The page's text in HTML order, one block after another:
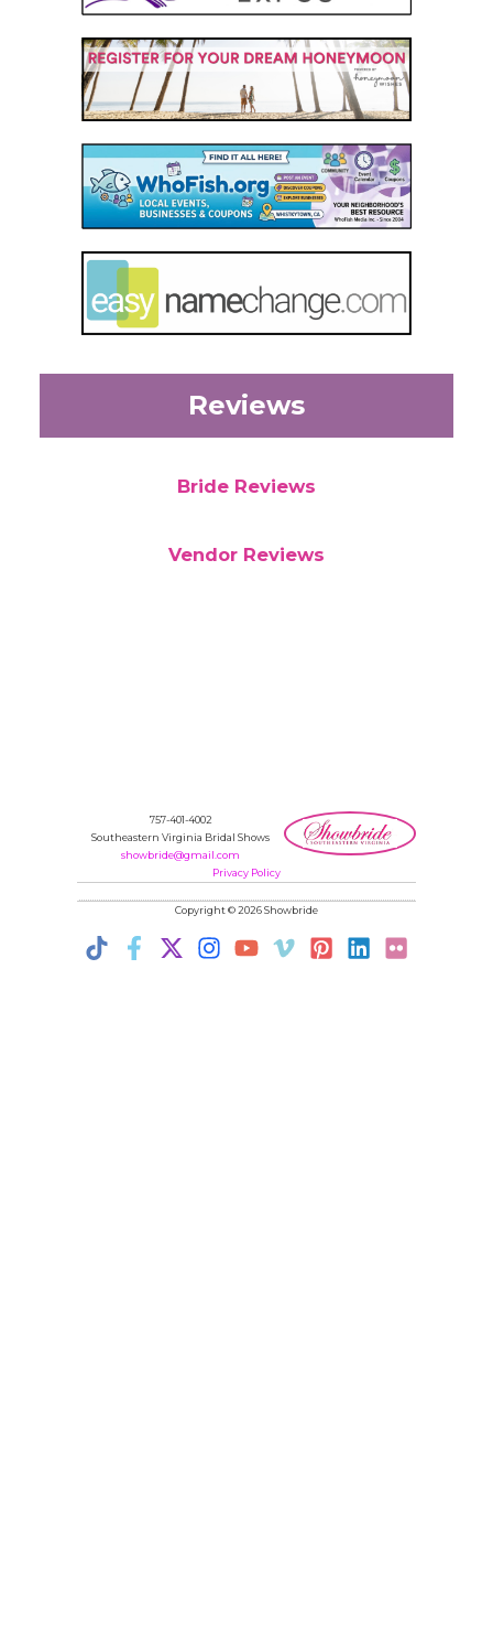
Reviews
Bride Reviews
Vendor Reviews
757-401-4002
Southeastern Virginia Bridal Shows
showbride@gmail.com
Privacy Policy
Copyright © 2026 Showbride